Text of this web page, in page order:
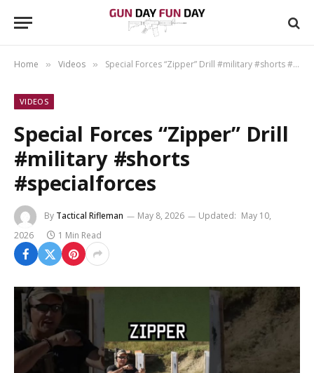
Home » Videos » Special Forces “Zipper” Drill #military #shorts #specialforces
VIDEOS
Special Forces “Zipper” Drill
#military #shorts
#specialforces
By Tactical Rifleman May 8, 2026 Updated: May 10,
2026
1 Min Read